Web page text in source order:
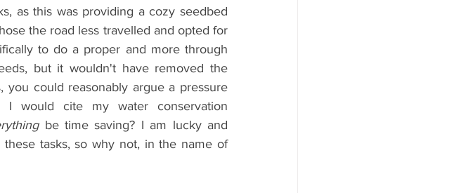
as this was providing a cozy seedbed
the road less travelled and opted for
to do a proper and more through
but it wouldn't have removed the
could reasonably argue a pressure
would cite my water conservation
be time saving? I am lucky and
tasks, so why not, in the name of